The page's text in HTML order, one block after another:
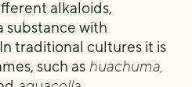
alkaloids,
substance with
traditional cultures it is
such as huachuma,